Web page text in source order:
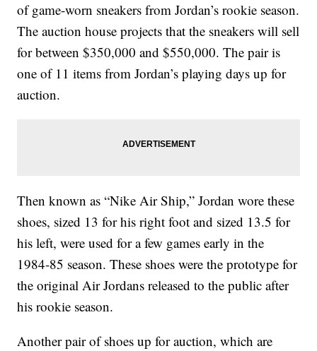
of game-worn sneakers from Jordan’s rookie season.
The auction house projects that the sneakers will sell
for between $350,000 and $550,000. The pair is
one of 11 items from Jordan’s playing days up for
auction.
Then known as “Nike Air Ship,” Jordan wore these
shoes, sized 13 for his right foot and sized 13.5 for
his left, were used for a few games early in the
1984-85 season. These shoes were the prototype for
the original Air Jordans released to the public after
his rookie season.
Another pair of shoes up for auction, which are